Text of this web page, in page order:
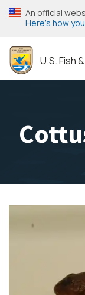
Skip
to
content
An official
Here’s how
U.S. Fish